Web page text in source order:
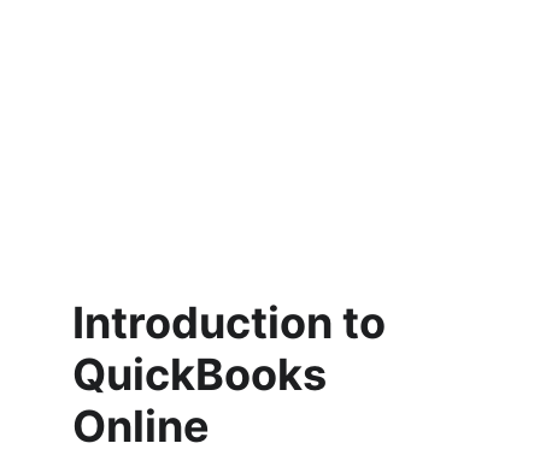
Introduction to
QuickBooks
Online